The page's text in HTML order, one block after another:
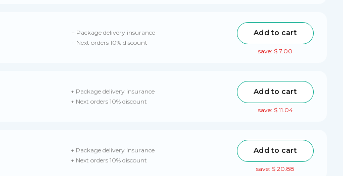
+ Package delivery insurance
+ Next orders 10% discount
Add to cart
save: $ 7.00
+ Package delivery insurance
+ Next orders 10% discount
Add to cart
save: $ 11.04
+ Package delivery insurance
+ Next orders 10% discount
Add to cart
save: $ 20.88